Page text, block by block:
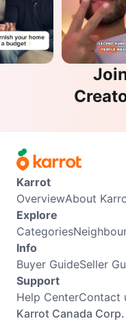
Karrot
OverviewAbout
Explore
Categories
Info
Buyer GuideSeller
Support
Help CenterContact
Karrot Canada Corp.